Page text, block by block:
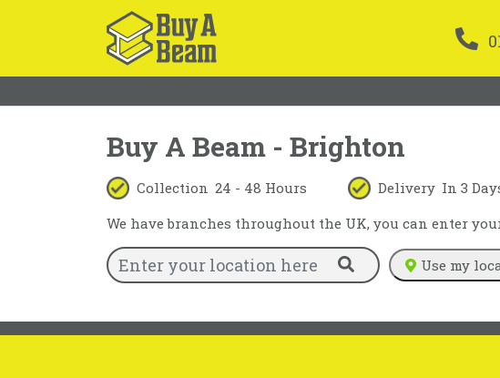
Buy A Beam - Brighton
Collection 24 - 48 Hours Delivery In 3
We have branches throughout the UK, you can enter
Use my